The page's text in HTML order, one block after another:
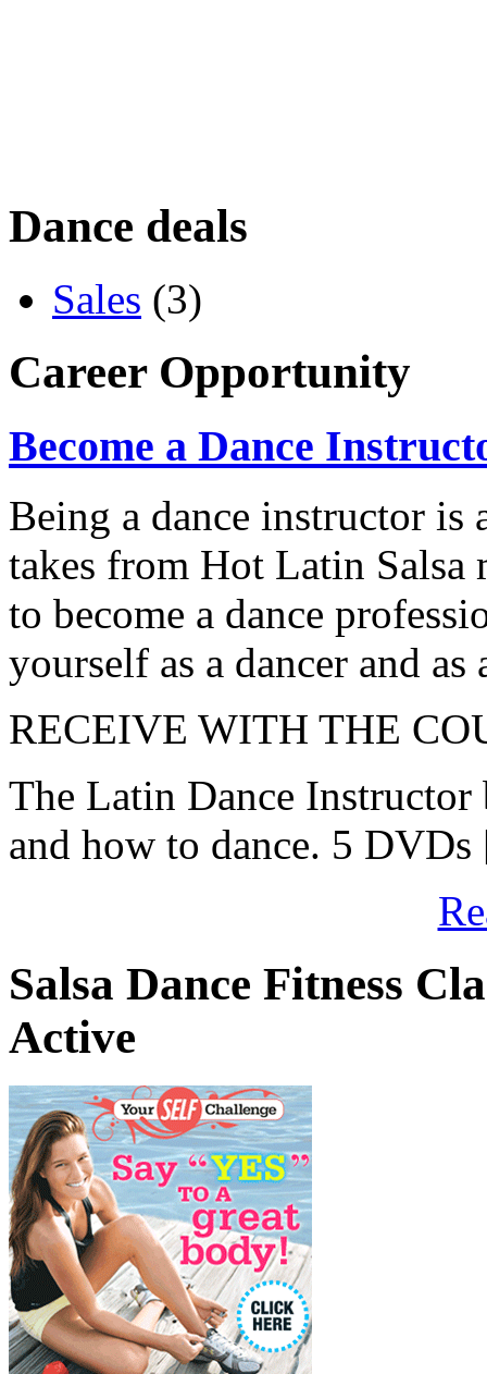
Dance deals
Sales (3)
Career Opportunity
Become a Dance
Being a dance instructor
takes from Hot Latin Salsa
to become a dance
yourself as a dancer and as
RECEIVE WITH THE
The Latin Dance
and how to dance. 5
Salsa Dance Fitness
Active